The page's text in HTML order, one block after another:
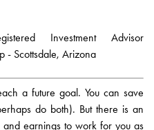
Investment Advisor
- Scottsdale, Arizona
a future goal. You can save
do both). But there is an
and earnings to work for you as